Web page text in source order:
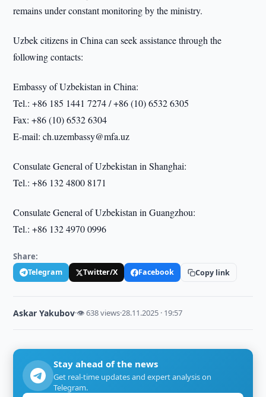
remains under constant monitoring by the ministry.
Uzbek citizens in China can seek assistance through the
following contacts:
Embassy of Uzbekistan in China:
Tel.: +86 185 1441 7274 / +86 (10) 6532 6305
Fax: +86 (10) 6532 6304
E-mail: ch.uzembassy@mfa.uz
Consulate General of Uzbekistan in Shanghai:
Tel.: +86 132 4800 8171
Consulate General of Uzbekistan in Guangzhou:
Tel.: +86 132 4970 0996
Share:
Telegram Twitter/X Facebook Copy link
Askar Yakubov·👁 638 views·28.11.2025 · 19:57
Stay ahead of the news
Get real-time updates and expert analysis on
Telegram.